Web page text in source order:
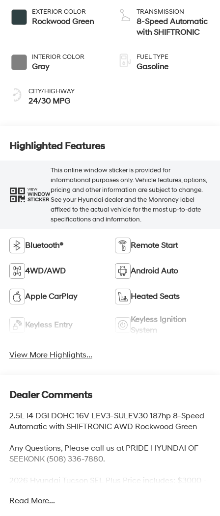
EXTERIOR COLOR
Rockwood Green
INTERIOR COLOR
Gray
CITY/HIGHWAY
24/30 MPG
TRANSMISSION
8-Speed Automatic
with SHIFTRONIC
FUEL TYPE
Gasoline
Highlighted Features
VIEW
WINDOW
STICKER
This online window sticker is provided for
informational purposes only. Vehicle features, options,
pricing and other information are subject to change.
See your Hyundai dealer and the Monroney label
affixed to the actual vehicle for the most up-to-date
specifications and information.
Bluetooth® Remote Start
4WD/AWD Android Auto
Apple CarPlay Heated Seats
Keyless Entry
Keyless Ignition
System
View More Highlights...
Dealer Comments
2.5L I4 DGI DOHC 16V LEV3-SULEV30 187hp 8-Speed
Automatic with SHIFTRONIC AWD Rockwood Green
Any Questions, Please call us at PRIDE HYUNDAI OF
SEEKONK (508) 336-7880.
2026 Hyundai Tucson SEL Plus Price includes: $3000 -
5.19% APR for 24 months. $43.96 per $1000 financed.
Read More...